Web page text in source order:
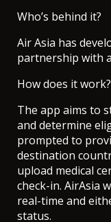
Who’s behind it?
Air Asia has
partnership with
How does it work?
The app aims to
and determine
prompted to
destination
upload medical
check-in. AirAsia
real-time and
status.